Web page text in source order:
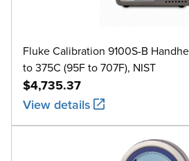
Fluke Calibration 9100S-B
to 375C (95F to 707F), NIST
$4,735.37
View details